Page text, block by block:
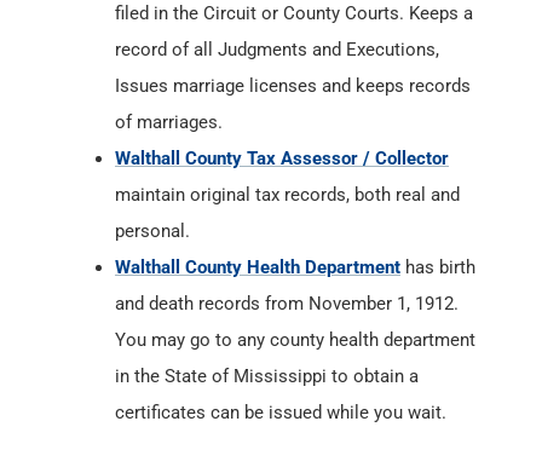
filed in the Circuit or County Courts. Keeps a
record of all Judgments and Executions,
Issues marriage licenses and keeps records
of marriages.
Walthall County Tax Assessor / Collector
maintain original tax records, both real and
personal.
Walthall County Health Department has birth
and death records from November 1, 1912.
You may go to any county health department
in the State of Mississippi to obtain a
certificates can be issued while you wait.